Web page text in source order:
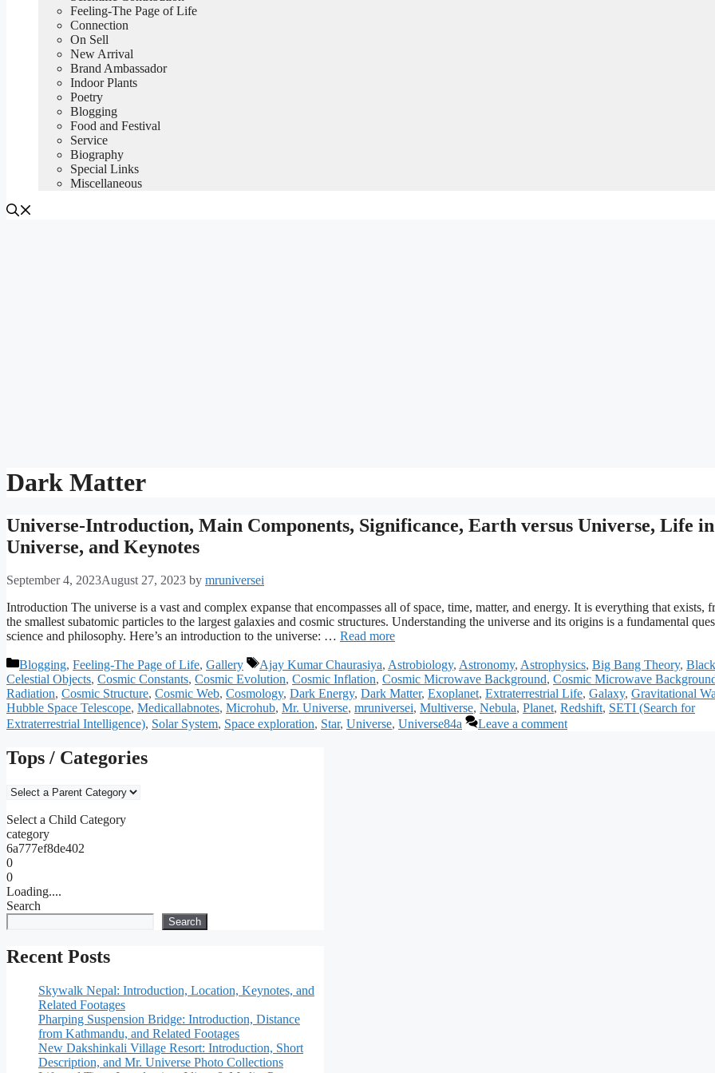
Feeling-The Page of Life
Connection
On Sell
New Arrival
Brand Ambassador
Indoor Plants
Poetry
Blogging
Food and Festival
Service
Biography
Special Links
Miscellaneous
Dark Matter
Universe-Introduction, Main Components, Significance, Earth versus Universe, Life in
Universe, and Keynotes
September 4, 2023August 27, 2023 by mruniversei
Introduction The universe is a vast and complex expanse that encompasses all of space, time, matter, and energy. It is everything that exists,
the smallest subatomic particles to the largest galaxies and cosmic structures. Understanding the universe and its origins is a fundamental
science and philosophy. Here’s an introduction to the universe: … Read more
Categories
Blogging, Feeling-The Page of Life, Gallery Tags
Ajay Kumar Chaurasiya, Astrobiology, Astronomy, Astrophysics, Big Bang Theory,
Celestial Objects, Cosmic Constants, Cosmic Evolution, Cosmic Inflation, Cosmic Microwave Background, Cosmic Microwave
Radiation, Cosmic Structure, Cosmic Web, Cosmology, Dark Energy, Dark Matter, Exoplanet, Extraterrestrial Life, Galaxy, Gravitational
Hubble Space Telescope, Medicallabnotes, Microhub, Mr. Universe, mruniversei, Multiverse, Nebula, Planet, Redshift, SETI (Search for
Extraterrestrial Intelligence), Solar System, Space exploration, Star, Universe, Universe84a Leave a comment
Tops / Categories
Select a Child Category
category
6a777ef8de402
0
0
Loading....
Search
Search
Recent Posts
Skywalk Nepal: Introduction, Location, Keynotes, and
Related Footages
Pharping Suspension Bridge: Introduction, Distance
from Kathmandu, and Related Footages
New Dakshinkali Village Resort: Introduction, Short
Description, and Mr. Universe Photo Collections